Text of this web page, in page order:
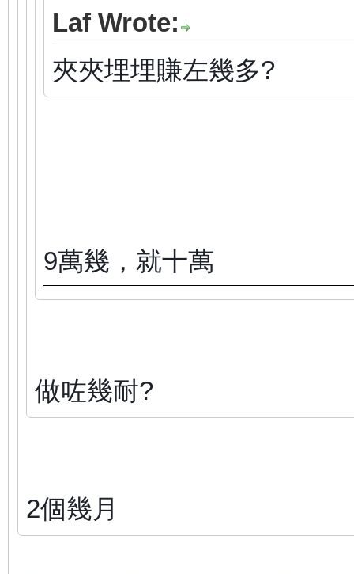
Laf Wrote:
夾夾埋埋賺左幾多?
9萬幾，就十萬
做咗幾耐?
2個幾月